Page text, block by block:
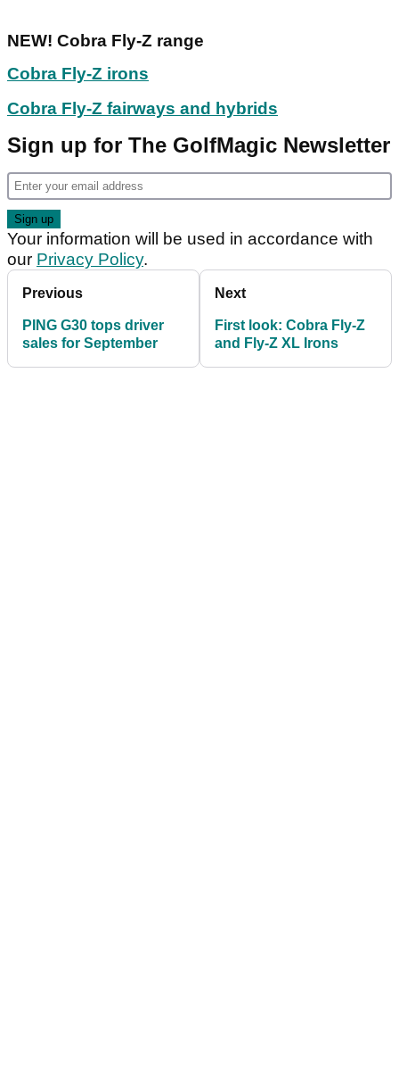
NEW! Cobra Fly-Z range
Cobra Fly-Z irons
Cobra Fly-Z fairways and hybrids
Sign up for The GolfMagic Newsletter
Your information will be used in accordance with
our Privacy Policy.
Previous
PING G30 tops driver
sales for September
Next
First look: Cobra Fly-Z
and Fly-Z XL Irons